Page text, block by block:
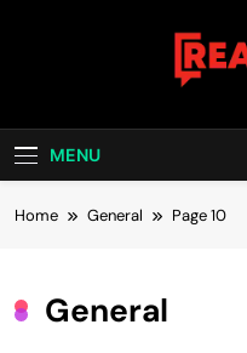
MENU
Home General Page 10
General